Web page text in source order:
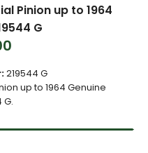
Pinion up to 1964
G
219544 G
up to 1964 Genuine
G.